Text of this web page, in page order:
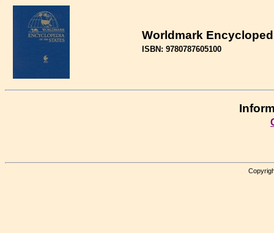
Worldmark
ISBN: 9780787605100